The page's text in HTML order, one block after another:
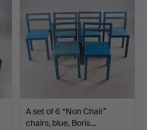
A set of 6 “Non Chair”
chairs, blue, Boris…